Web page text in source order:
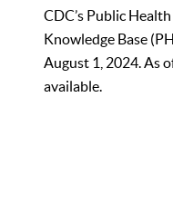
CDC’s Public
Knowledge Base
August 1, 2024. As
available.